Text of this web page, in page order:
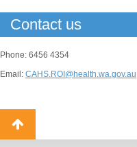
Contact us
Phone: 6456 4354
Email: CAHS.ROI@health.wa.gov.au
Back
to